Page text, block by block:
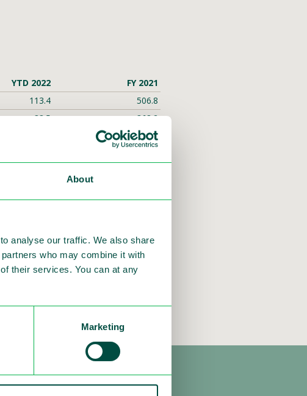
About
analyse our traffic. We also share
who may combine it with
their services. You can at any
Marketing
YTD 2022
FY 2021
113.4
506.8
83.5
368.2
83.5